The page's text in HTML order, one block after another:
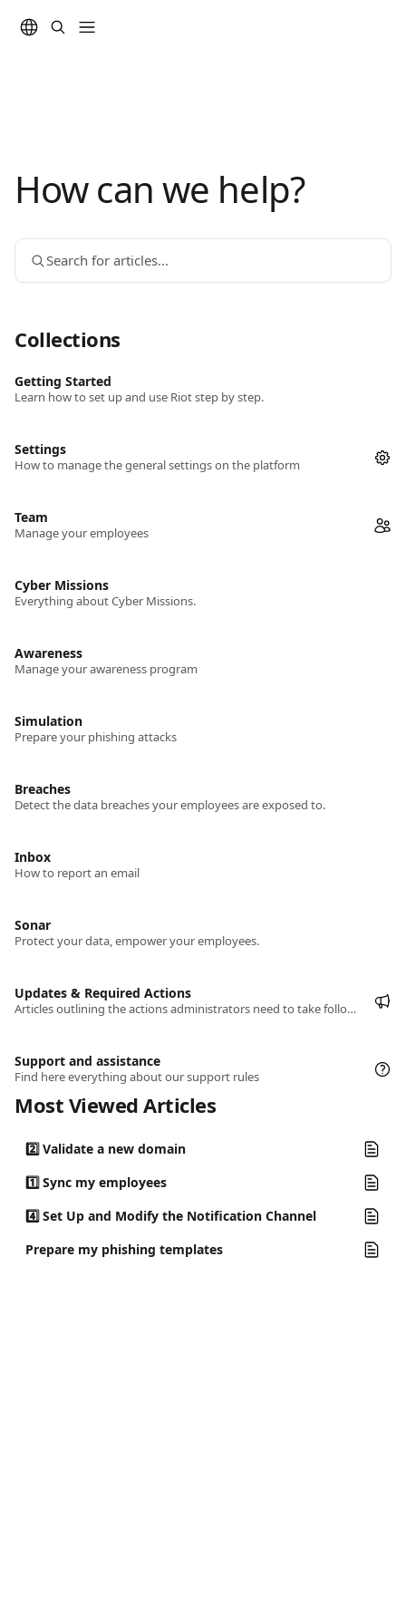
How can we help?
Search for articles...
Collections
Getting Started
Learn how to set up and use Riot step by step.
Settings
How to manage the general settings on the platform
Team
Manage your employees
Cyber Missions
Everything about Cyber Missions.
Awareness
Manage your awareness program
Simulation
Prepare your phishing attacks
Breaches
Detect the data breaches your employees are exposed to.
Inbox
How to report an email
Sonar
Protect your data, empower your employees.
Updates & Required Actions
Articles outlining the actions administrators need to take following the latest platform updates.
Support and assistance
Find here everything about our support rules
Most Viewed Articles
2️⃣ Validate a new domain
1️⃣ Sync my employees
4️⃣ Set Up and Modify the Notification Channel
Prepare my phishing templates